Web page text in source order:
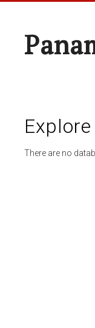
There are no